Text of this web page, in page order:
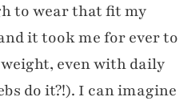
to wear that fit my
it took me for ever to
even with daily
do it?!). I can imagine